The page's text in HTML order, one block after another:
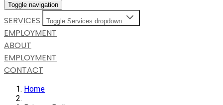
Toggle navigation
SERVICES Toggle Services dropdown
EMPLOYMENT
ABOUT
EMPLOYMENT
CONTACT
Home